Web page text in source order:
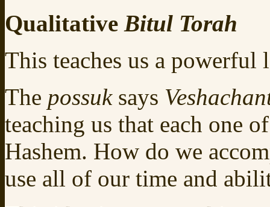
Qualitative Bitul Torah
This teaches us a powerful
The possuk says
teaching us that each one
Hashem. How do we
use all of our time and